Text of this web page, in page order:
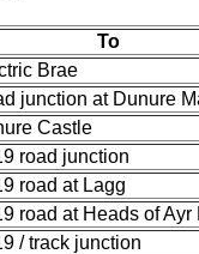
To
Brae
junction at Dunure
Castle
road junction
road at Lagg
road at Heads of Ayr
/ track junction